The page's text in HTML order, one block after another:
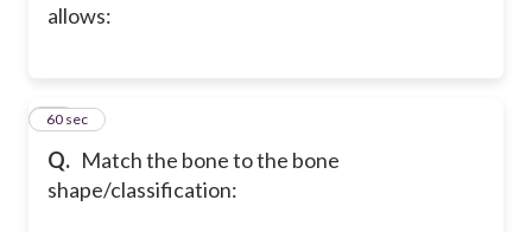
allows:
Q. Match the bone to the bone
shape/classification:
14
60 sec